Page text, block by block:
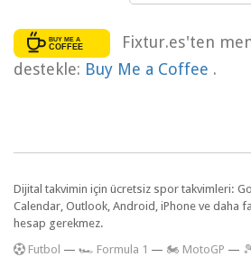
Fixtur.es'ten
destekle: Buy Me a Coffee .
Dijital takvimin için ücretsiz spor takvimleri:
Calendar, Outlook, Android, iPhone ve daha
hesap gerekmez.
Futbol — 🏎️ Formula 1 — 🏍 MotoGP —